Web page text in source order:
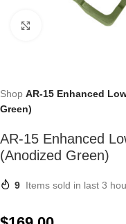
Click to enlarge
Shop AR-15 Enhanced
Green)
AR-15 Enhanced
(Anodized Green)
9 Items sold in last 3